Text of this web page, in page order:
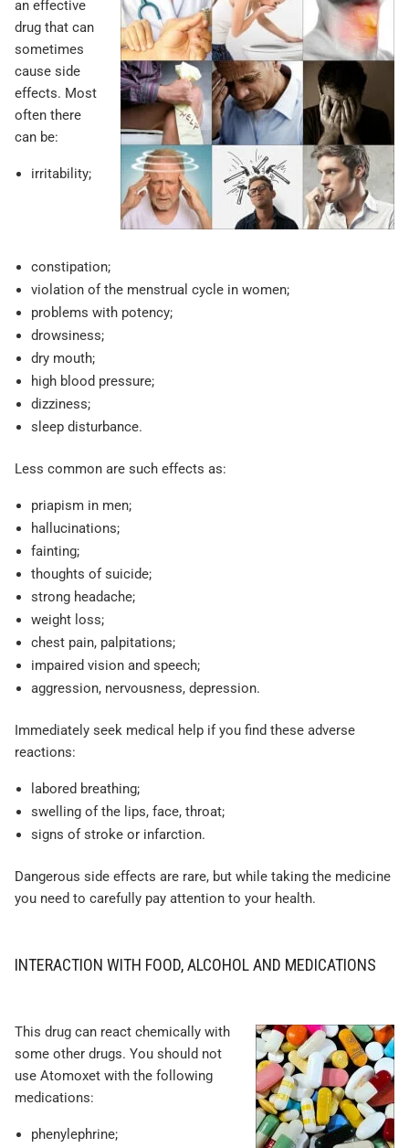
an effective
drug that can
sometimes
cause side
effects. Most
often there
can be:
irritability;
constipation;
violation of the menstrual cycle in women;
problems with potency;
drowsiness;
dry mouth;
high blood pressure;
dizziness;
sleep disturbance.
Less common are such effects as:
priapism in men;
hallucinations;
fainting;
thoughts of suicide;
strong headache;
weight loss;
chest pain, palpitations;
impaired vision and speech;
aggression, nervousness, depression.
Immediately seek medical help if you find these adverse
reactions:
labored breathing;
swelling of the lips, face, throat;
signs of stroke or infarction.
Dangerous side effects are rare, but while taking the medicine
you need to carefully pay attention to your health.
INTERACTION WITH FOOD, ALCOHOL AND MEDICATIONS
This drug can react chemically with
some other drugs. You should not
use Atomoxet with the following
medications:
phenylephrine;